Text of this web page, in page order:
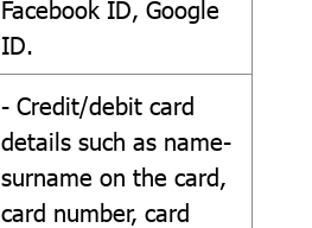
Facebook ID, Google
ID.
- Credit/debit card
details such as name-
surname on the card,
card number, card